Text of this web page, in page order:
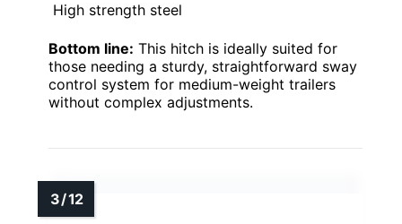
High strength steel
Bottom line: This hitch is ideally suited for
those needing a sturdy, straightforward sway
control system for medium-weight trailers
without complex adjustments.